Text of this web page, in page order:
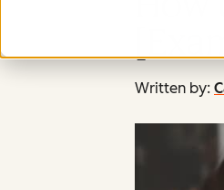
Written by: